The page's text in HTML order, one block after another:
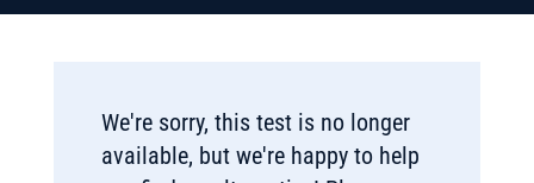
We're sorry, this test is no longer
available, but we're happy to help